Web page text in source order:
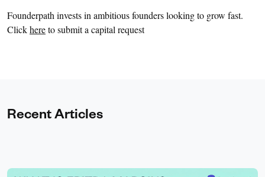
Founderpath invests in ambitious founders looking to grow fast.
Clickhereto submit a capital request
Recent Articles